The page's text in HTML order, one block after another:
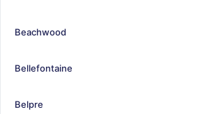
Beachwood
Bellefontaine
Belpre